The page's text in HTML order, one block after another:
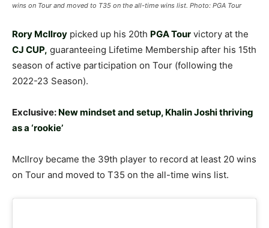
wins on Tour and moved to T35 on the all-time wins list. Photo: PGA Tour
Rory McIlroy picked up his 20th PGA Tour victory at the
CJ CUP, guaranteeing Lifetime Membership after his 15th
season of active participation on Tour (following the
2022-23 Season).
Exclusive: New mindset and setup, Khalin Joshi thriving
as a ‘rookie’
McIlroy became the 39th player to record at least 20 wins
on Tour and moved to T35 on the all-time wins list.